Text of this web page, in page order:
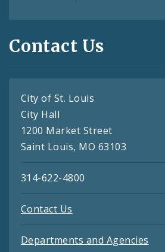
Contact Us
City of St. Louis
City Hall
1200 Market Street
Saint Louis, MO 63103
314-622-4800
Contact Us
Departments and Agencies